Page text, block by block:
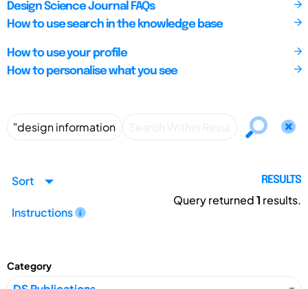
Design Science Journal FAQs
How to use search in the knowledge base
How to use your profile
How to personalise what you see
Sort
Instructions
RESULTS
Query returned1 results.
Category